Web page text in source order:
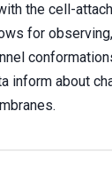
the cell-
for
inform about